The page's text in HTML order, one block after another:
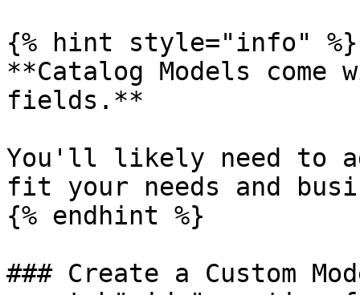
{% hint style="info" %}
**Catalog Models
fields.**
You'll likely need to
fit your needs and
{% endhint %}
### Create a Custom